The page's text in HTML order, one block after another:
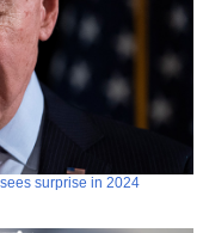
surprise in 2024